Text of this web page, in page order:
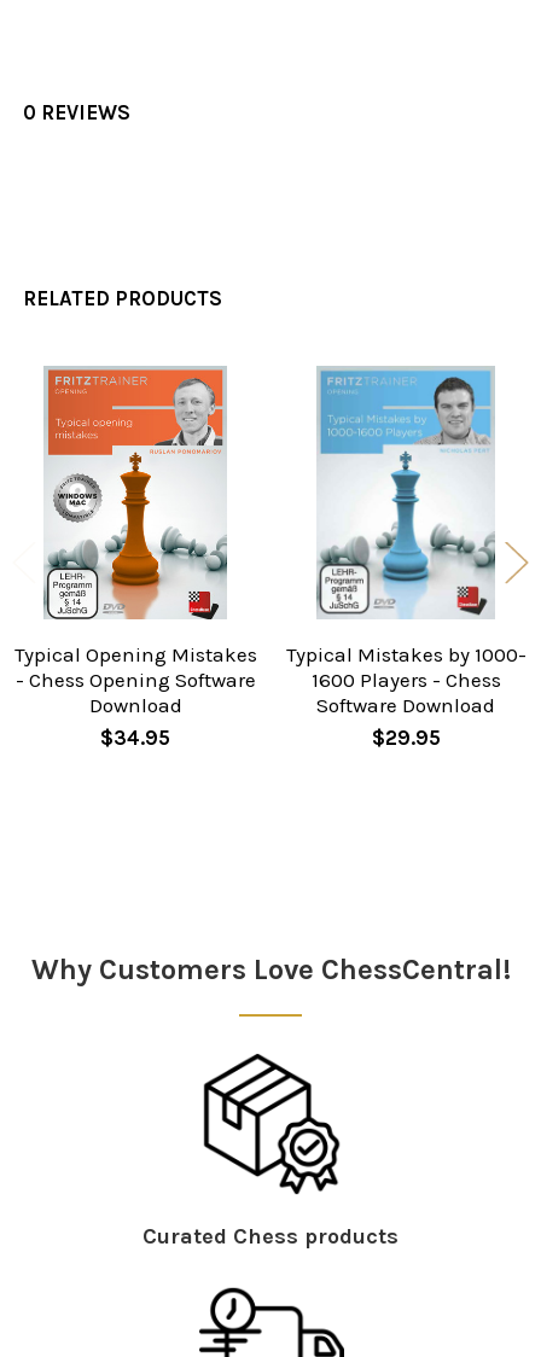
0 REVIEWS
RELATED PRODUCTS
Related
Products
Typical Opening Mistakes
- Chess Opening Software
Download
$34.95
Typical Mistakes by 1000-
1600 Players - Chess
Software Download
$29.95
Why Customers Love ChessCentral!
Curated Chess products